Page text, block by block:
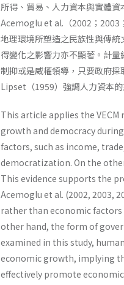
所得、貿易、人力資本與實體
Acemoglu et al.（2002；2003
地理環境所塑造之民族性與傳
得變化之影響力亦不顯著。計
制抑或是威權領導，只要政府
Lipset（1959）強調人力資本的
This article applies the
growth and democracy
factors, such as income,
democratization. On the
This evidence supports the
Acemoglu et al. (2002, 2003,
rather than economic
other hand, the form of
examined in this study,
economic growth, implying
effectively promote